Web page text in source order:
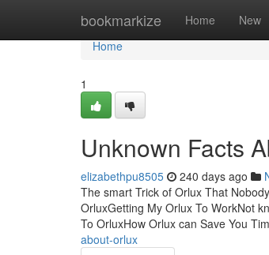
bookmarkize Home New
Home
Home
1
Unknown Facts
elizabethpu8505 240 days ago
The smart Trick of Orlux That
OrluxGetting My Orlux To WorkNot
To OrluxHow Orlux can Save You
about-orlux